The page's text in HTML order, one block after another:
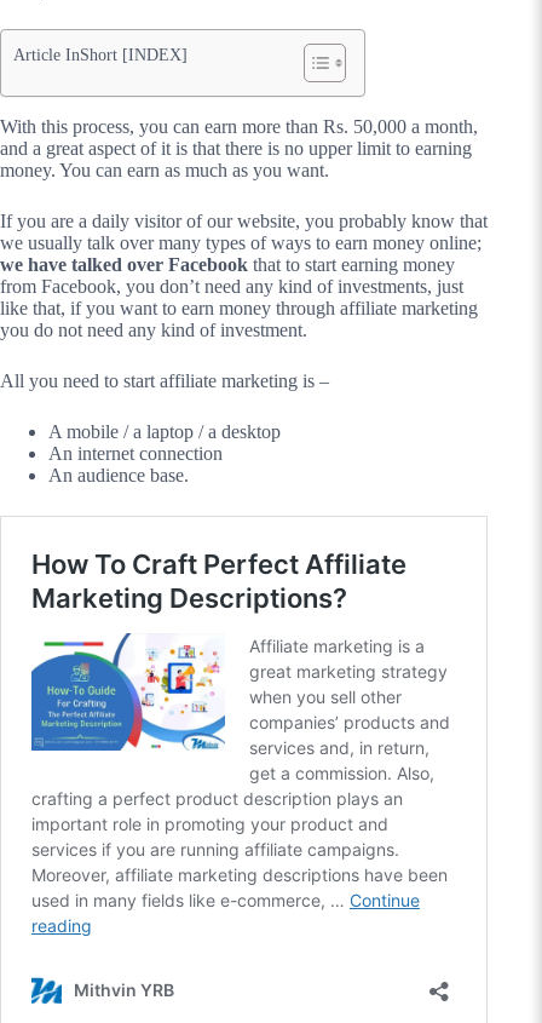
Article InShort [INDEX]
With this process, you can earn more than Rs. 50,000 a month,
and a great aspect of it is that there is no upper limit to earning
money. You can earn as much as you want.
If you are a daily visitor of our website, you probably know that
we usually talk over many types of ways to earn money online;
we have talked over Facebook that to start earning money
from Facebook, you don’t need any kind of investments, just
like that, if you want to earn money through affiliate marketing
you do not need any kind of investment.
All you need to start affiliate marketing is –
A mobile / a laptop / a desktop
An internet connection
An audience base.